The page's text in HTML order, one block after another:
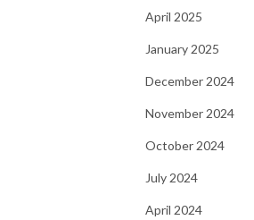
April 2025
January 2025
December 2024
November 2024
October 2024
July 2024
April 2024